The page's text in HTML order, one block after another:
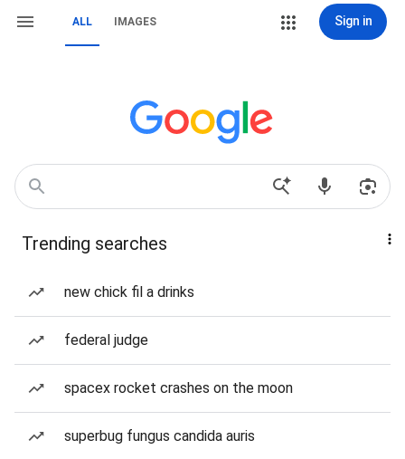
ALL IMAGES Sign in
Trending searches
new chick fil a drinks
federal judge
spacex rocket crashes on the moon
superbug fungus candida auris